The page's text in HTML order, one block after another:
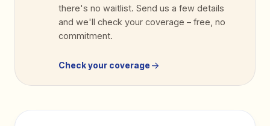
there's no waitlist. Send us a few details
and we'll check your coverage – free, no
commitment.
Check your coverage